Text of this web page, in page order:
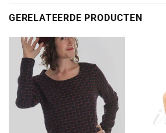
GERELATEERDE PRODUCTEN